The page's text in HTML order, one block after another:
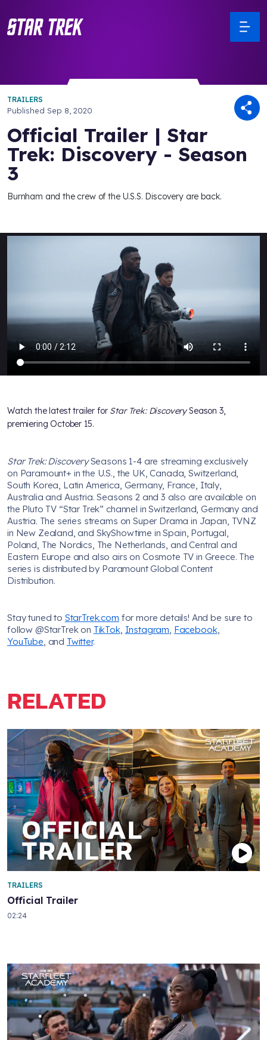
TRAILERS
Published Sep 8, 2020
Official Trailer | Star
Trek: Discovery - Season
3
Burnham and the crew of the U.S.S. Discovery are back.
Watch the latest trailer forStar Trek: DiscoverySeason 3,
premiering October 15.
Star Trek: DiscoverySeasons 1-4 are streaming exclusively
on Paramount+ in the U.S., the UK, Canada, Switzerland,
South Korea, Latin America, Germany, France, Italy,
Australia and Austria. Seasons 2 and 3 also are available on
the Pluto TV “Star Trek” channel in Switzerland, Germany and
Austria. The series streams on Super Drama in Japan, TVNZ
in New Zealand, and SkyShowtime in Spain, Portugal,
Poland, The Nordics, The Netherlands, and Central and
Eastern Europe and also airs on Cosmote TV in Greece. The
series is distributed by Paramount Global Content
Distribution.
Stay tuned to StarTrek.com for more details! And be sure to
follow @StarTrek on TikTok, Instagram Facebook,
YouTube , and Twitter.
RELATED
Official Trailer
TRAILERS
02:24